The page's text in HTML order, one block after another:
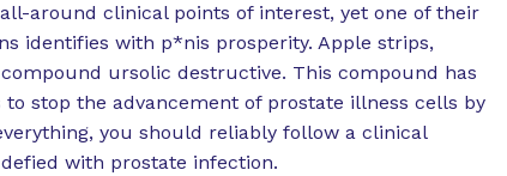
around clinical points of interest, yet one of their
identifies with p*nis prosperity. Apple strips,
ursolic destructive. This compound has
stop the advancement of prostate illness cells by
you should reliably follow a clinical
with prostate infection.